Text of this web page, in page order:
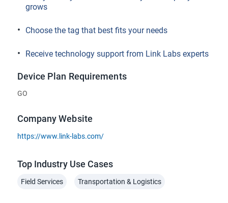
grows
Choose the tag that best fits your needs
Receive technology support from Link Labs experts
Device Plan Requirements
GO
Company Website
https://www.link-labs.com/
Top Industry Use Cases
Field Services Transportation & Logistics